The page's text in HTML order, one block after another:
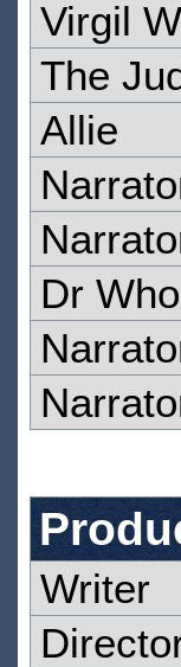
Virgil
The
Allie
Dr Who
Writer